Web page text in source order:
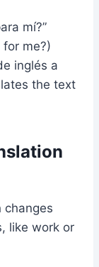
mí?”
me?)
inglés a
the text
changes
like work or